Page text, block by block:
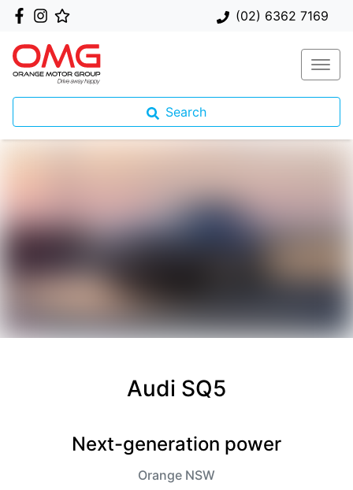
(02) 6362 7169
Search
Audi SQ5
Next-generation power
Orange NSW